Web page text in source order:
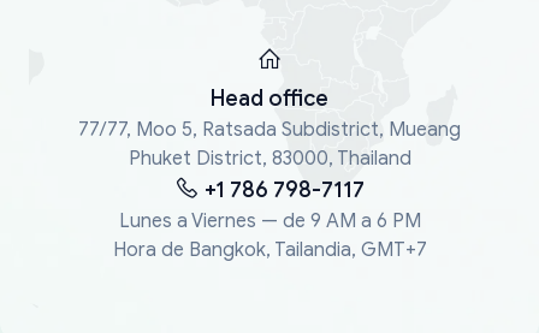
Head office
77/77, Moo 5, Ratsada Subdistrict, Mueang
Phuket District, 83000, Thailand
+1 786 798-7117
Lunes a Viernes — de 9 AM a 6 PM
Hora de Bangkok, Tailandia, GMT+7